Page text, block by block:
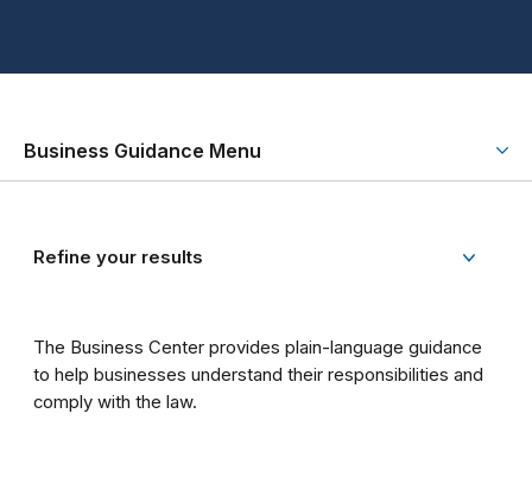
Business Guidance Menu
Refine your results
The Business Center provides plain-language guidance
to help businesses understand their responsibilities and
comply with the law.